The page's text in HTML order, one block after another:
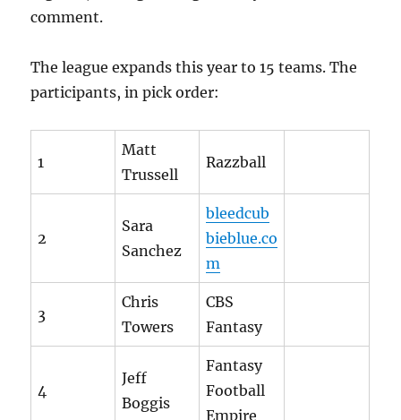
comment.
The league expands this year to 15 teams. The
participants, in pick order:
1
Matt
Trussell
Razzball
2
Sara
Sanchez
bleedcub
bieblue.co
m
3
Chris
Towers
CBS
Fantasy
4
Jeff
Boggis
Fantasy
Football
Empire